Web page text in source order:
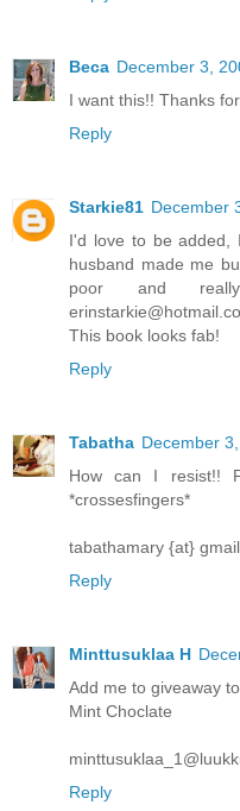
Beca December 3,
I want this!! Thanks
Reply
Starkie81 December
I'd love to be added,
husband made me
poor and
This book looks fab!
Reply
Tabatha December
How can I resist!!
*crossesfingers*
tabathamary {at}
Reply
Minttusuklaa H
Add me to giveaway
Mint Choclate
Reply